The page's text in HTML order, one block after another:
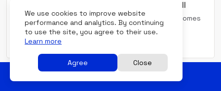
Bridge financing in Dubai: buy before you sell
When the date money goes out and the date it comes
in have drifted apart.
Read the guide →
We use cookies to improve website
performance and analytics. By continuing
to use the site, you agree to their use.
Learn more
Agree Close